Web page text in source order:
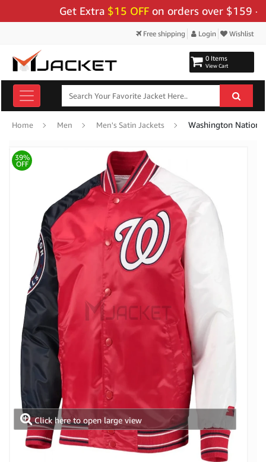
Get Extra$15 OFF on orders over $159 - Use
Free shipping Login Wishlist
0 Items
View Cart
Home Men Men's Satin Jackets Washington
Click here to open large view
39%
OFF